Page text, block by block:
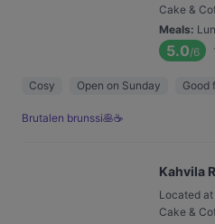
Cake &
Meals:
5.0/6
Cosy Open on Sunday Good
Brutalen brunssi🥞☕️
Kahvila
Located
Cake &